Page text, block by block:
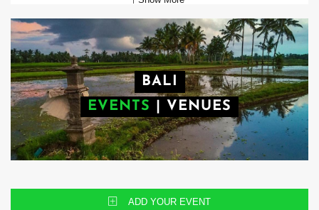
BALI
EVENTS
VENUES
ADD YOUR EVENT